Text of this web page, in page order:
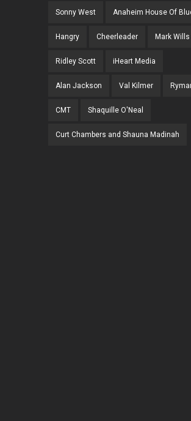
Sonny West Anaheim House Of
Hangry Cheerleader Mark Wills
Ridley Scott iHeart Media
Alan Jackson Val Kilmer
CMT Shaquille O'Neal
Curt Chambers and Shauna Madinah